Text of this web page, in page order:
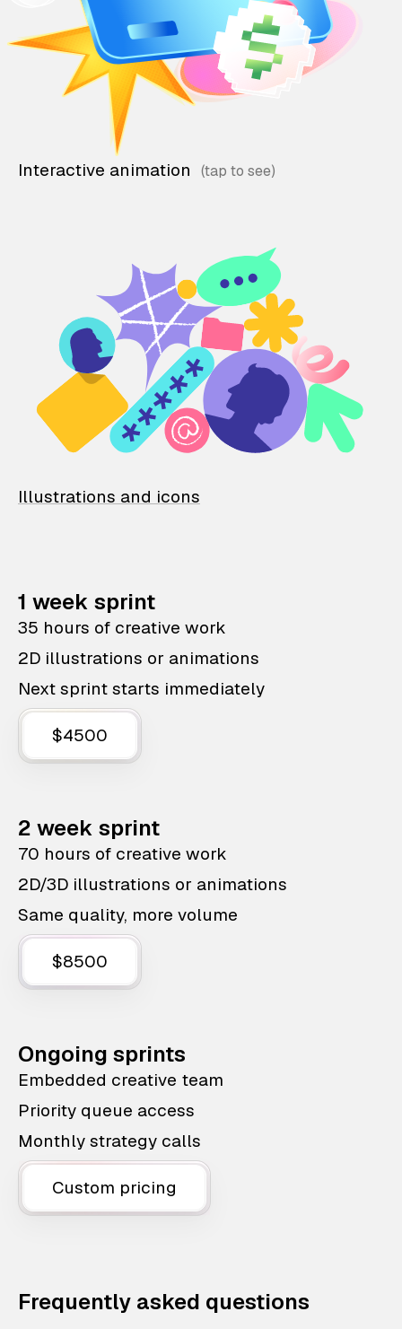
Interactive animation
Illustrations and icons
1 week sprint
35 hours of creative work
2D illustrations or animations
Next sprint starts immediately
$4500
2 week sprint
70 hours of creative work
2D/3D illustrations or animations
Same quality, more volume
$8500
Ongoing sprints
Embedded creative team
Priority queue access
Monthly strategy calls
Custom pricing
Frequently asked questions